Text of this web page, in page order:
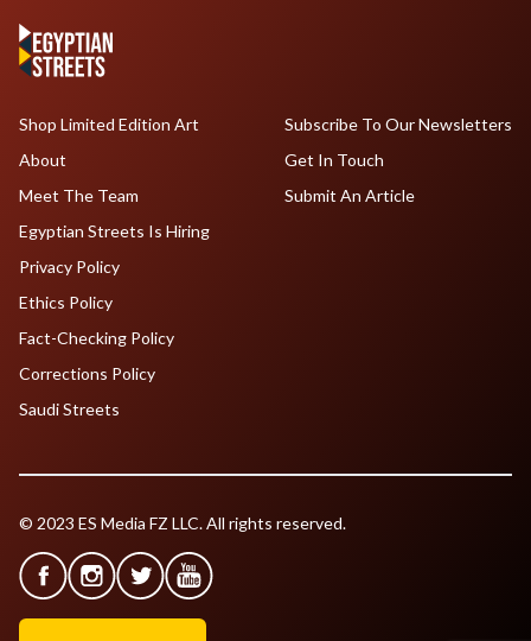
Shop Limited Edition Art
About
Meet The Team
Egyptian Streets Is Hiring
Subscribe To Our Newsletters
Get In Touch
Submit An Article
Privacy Policy
Ethics Policy
Fact-Checking Policy
Corrections Policy
Saudi Streets
© 2023 ES Media FZ LLC. All rights reserved.